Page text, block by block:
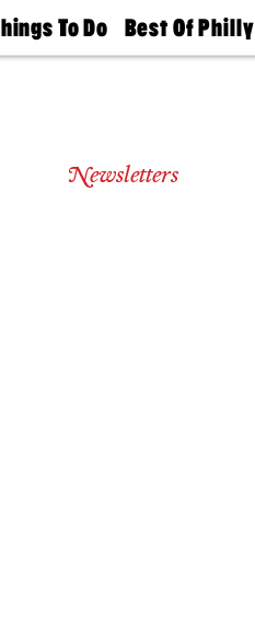
To Do
Mag
Best Of Philly
2026 Party
Newsletters